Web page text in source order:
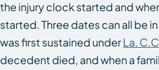
the injury clock started and
started. Three dates can all be
was first sustained underLa.
decedent died, and when a